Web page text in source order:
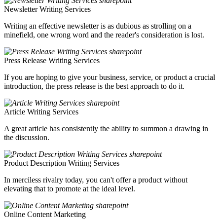
Newsletter Writing Services
Writing an effective newsletter is as dubious as strolling on a
minefield, one wrong word and the reader's consideration is lost.
Press Release Writing Services
If you are hoping to give your business, service, or product a crucial
introduction, the press release is the best approach to do it.
Article Writing Services
A great article has consistently the ability to summon a drawing in
the discussion.
Product Description Writing Services
In merciless rivalry today, you can't offer a product without
elevating that to promote at the ideal level.
Online Content Marketing